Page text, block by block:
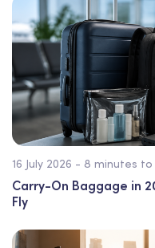
16 July 2026 - 8 minutes
Carry-On Baggage in
Fly